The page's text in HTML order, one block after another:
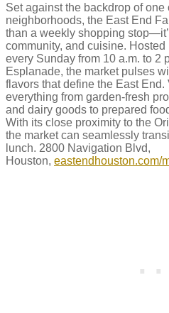
Set against the backdrop of one
neighborhoods, the East End
than a weekly shopping
community, and cuisine.
every Sunday from 10 a.m. to 2
Esplanade, the market pulses
flavors that define the East
everything from garden-fresh
and dairy goods to prepared
With its close proximity to the
the market can seamlessly
lunch. 2800 Navigation Blvd,
Houston, eastendhouston.com/